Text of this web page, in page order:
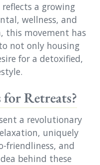
a growing
wellness, and
this movement has
not only housing
for a detoxified,
Retreats?
a revolutionary
uniquely
friendliness, and
behind these